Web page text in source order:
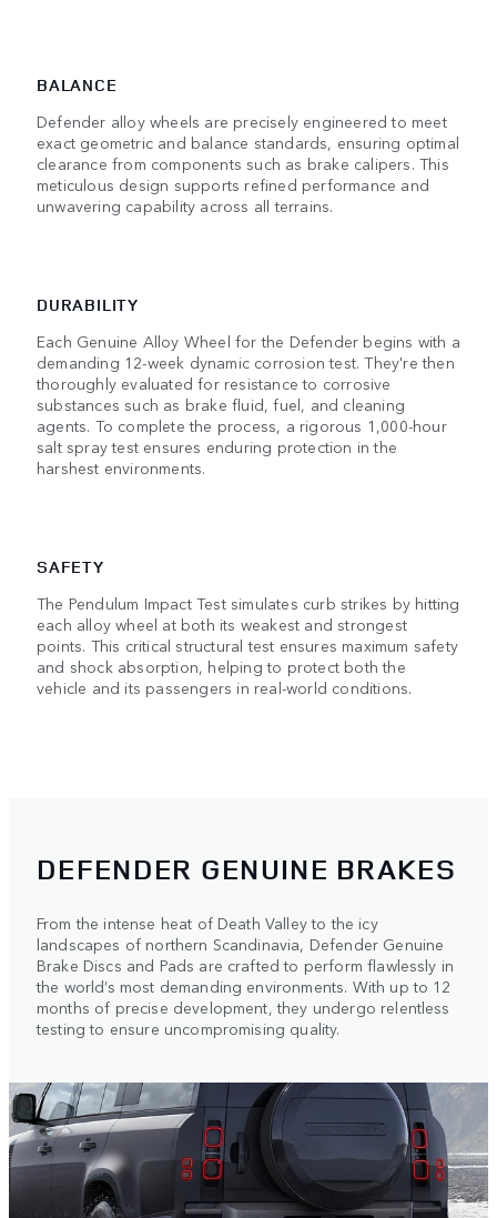
BALANCE
Defender alloy wheels are precisely engineered to meet
exact geometric and balance standards, ensuring optimal
clearance from components such as brake calipers. This
meticulous design supports refined performance and
unwavering capability across all terrains.
DURABILITY
Each Genuine Alloy Wheel for the Defender begins with a
demanding 12-week dynamic corrosion test. They're then
thoroughly evaluated for resistance to corrosive
substances such as brake fluid, fuel, and cleaning
agents. To complete the process, a rigorous 1,000-hour
salt spray test ensures enduring protection in the
harshest environments.
SAFETY
The Pendulum Impact Test simulates curb strikes by hitting
each alloy wheel at both its weakest and strongest
points. This critical structural test ensures maximum safety
and shock absorption, helping to protect both the
vehicle and its passengers in real-world conditions.
DEFENDER GENUINE BRAKES
From the intense heat of Death Valley to the icy
landscapes of northern Scandinavia, Defender Genuine
Brake Discs and Pads are crafted to perform flawlessly in
the world’s most demanding environments. With up to 12
months of precise development, they undergo relentless
testing to ensure uncompromising quality.